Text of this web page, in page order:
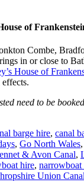
of
Combe,
in or close to
House of
effects.
need to be
barge hire, canal
, Go North Wales,
& Avon Canal,
hire, narrowboat
Union Canal